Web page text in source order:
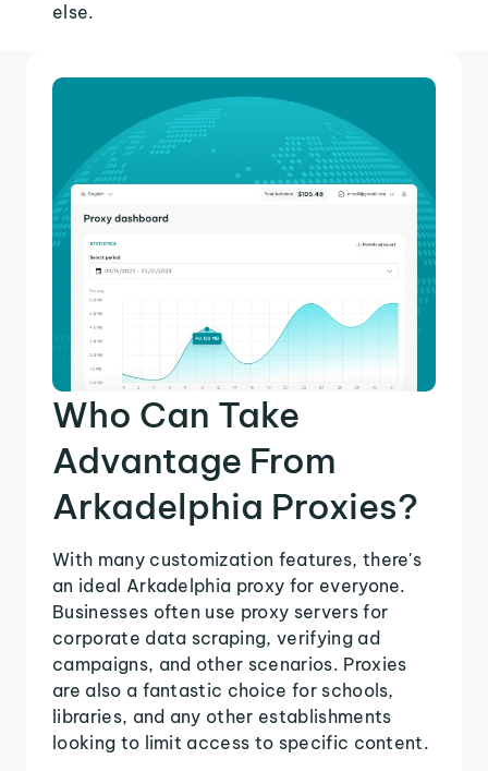
else.
Who Can Take
Advantage From
Arkadelphia Proxies?
With many customization features, there's
an ideal Arkadelphia proxy for everyone.
Businesses often use proxy servers for
corporate data scraping, verifying ad
campaigns, and other scenarios. Proxies
are also a fantastic choice for schools,
libraries, and any other establishments
looking to limit access to specific content.